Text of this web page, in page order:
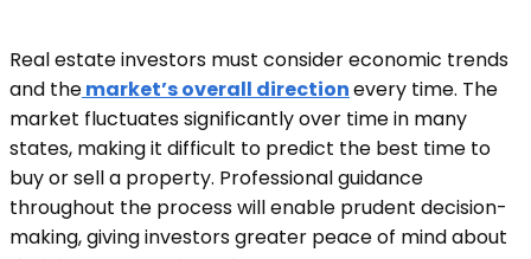
Real estate investors must consider economic trends
and themarket’s overall directionevery time. The
market fluctuates significantly over time in many
states, making it difficult to predict the best time to
buy or sell a property. Professional guidance
throughout the process will enable prudent decision-
making, giving investors greater peace of mind about